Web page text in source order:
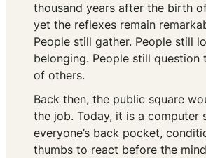
thousand years after the birth
yet the reflexes remain
People still gather. People still
belonging. People still question
of others.
Back then, the public square
the job. Today, it is a computer
everyone’s back pocket,
thumbs to react before the